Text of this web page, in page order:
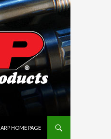
ARP HOME PAGE